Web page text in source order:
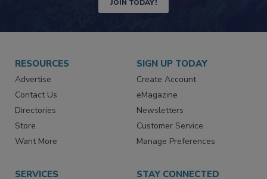
JOIN TODAY!
RESOURCES
Advertise
Contact Us
Directories
Store
SIGN UP TODAY
Create Account
eMagazine
Newsletters
Customer Service